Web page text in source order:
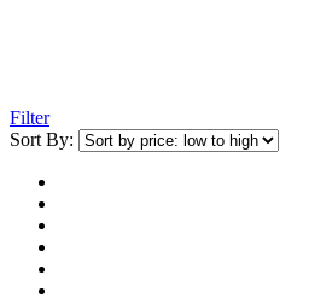
Filter
Sort By: